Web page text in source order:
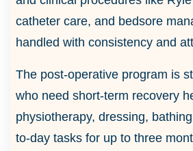
catheter care, and bedsore
handled with consistency and
The post-operative program is
who need short-term recovery
physiotherapy, dressing,
to-day tasks for up to three